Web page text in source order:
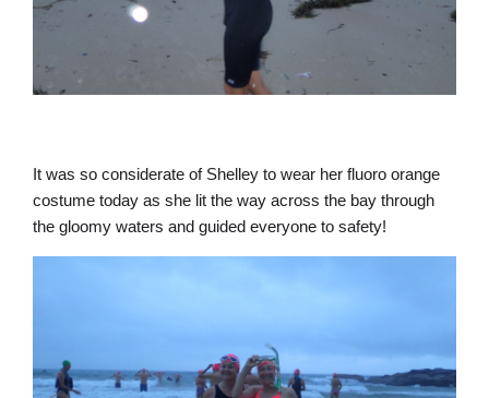
It was so considerate of Shelley to wear her fluoro orange
costume today as she lit the way across the bay through
the gloomy waters and guided everyone to safety!